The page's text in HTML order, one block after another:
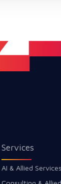
Services
AI & Allied Services